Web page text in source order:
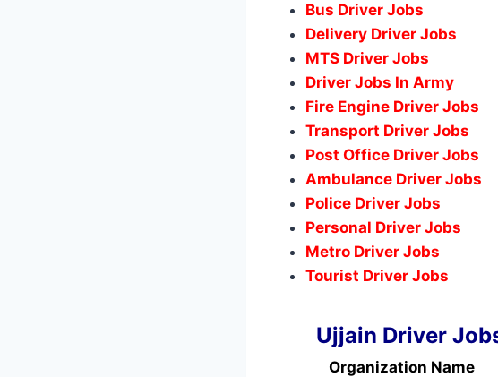
Bus Driver Jobs
Delivery Driver Jobs
MTS Driver Jobs
Driver Jobs In Army
Fire Engine Driver Jobs
Transport Driver Jobs
Post Office Driver Jobs
Ambulance Driver Jobs
Police Driver Jobs
Personal Driver Jobs
Metro Driver Jobs
Tourist Driver Jobs
Ujjain Driver
Organization Name